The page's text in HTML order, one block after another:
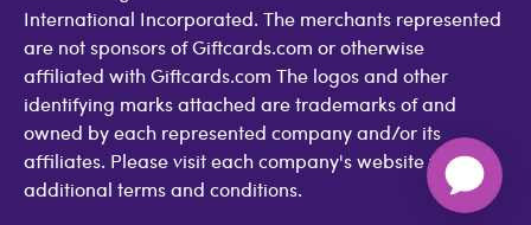
International Incorporated. The merchants represented
are not sponsors of Giftcards.com or otherwise
affiliated with Giftcards.com The logos and other
identifying marks attached are trademarks of and
owned by each represented company and/or its
affiliates. Please visit each company's website for
additional terms and conditions.